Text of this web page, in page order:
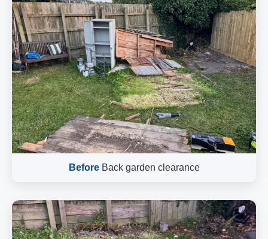
BeforeBack garden clearance